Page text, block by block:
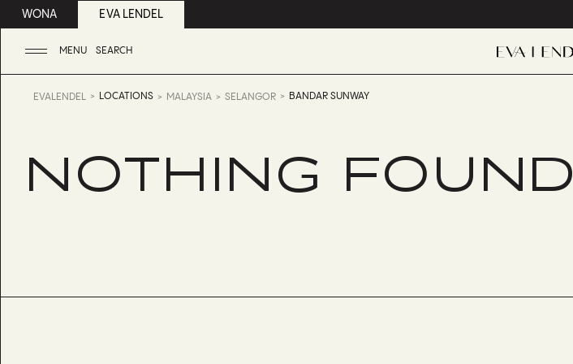
WONA EVA LENDEL
MENU SEARCH
EVALENDEL LOCATIONS MALAYSIA SELANGOR BANDAR SUNWAY
NOTHING FOUND